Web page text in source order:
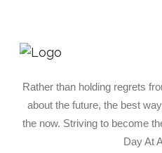
Rather than holding regrets
about the future, the best
the now. Striving to become
Day At